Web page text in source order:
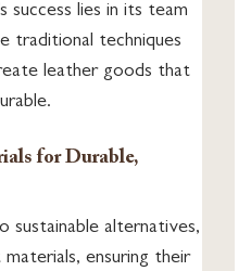
success lies in its team
traditional techniques
leather goods that
for Durable,
sustainable alternatives,
ensuring their